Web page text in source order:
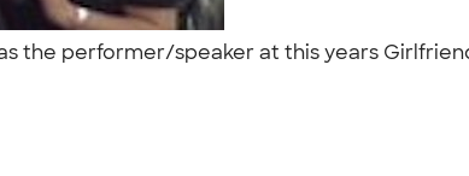
the performer/speaker at this years